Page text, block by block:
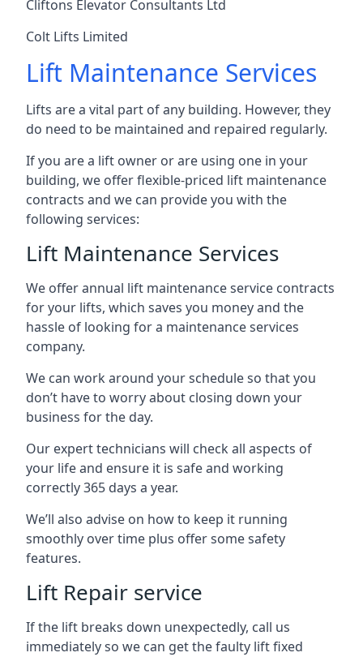
Cliftons Elevator Consultants Ltd
Colt Lifts Limited
Lift Maintenance Services
Lifts are a vital part of any building. However, they
do need to be maintained and repaired regularly.
If you are a lift owner or are using one in your
building, we offer flexible-priced lift maintenance
contracts and we can provide you with the
following services:
Lift Maintenance Services
We offer annual lift maintenance service contracts
for your lifts, which saves you money and the
hassle of looking for a maintenance services
company.
We can work around your schedule so that you
don’t have to worry about closing down your
business for the day.
Our expert technicians will check all aspects of
your life and ensure it is safe and working
correctly 365 days a year.
We’ll also advise on how to keep it running
smoothly over time plus offer some safety
features.
Lift Repair service
If the lift breaks down unexpectedly, call us
immediately so we can get the faulty lift fixed